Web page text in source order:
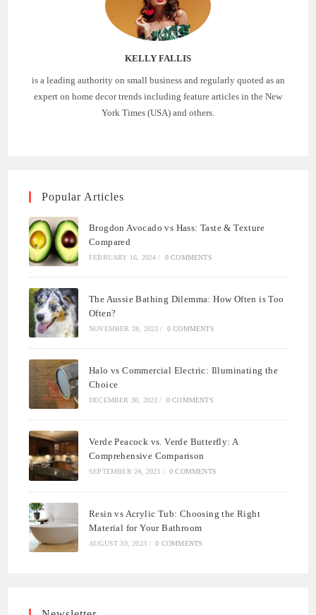
KELLY FALLIS
is a leading authority on small business and regularly quoted as an
expert on home decor trends including feature articles in the New
York Times (USA) and others.
Popular Articles
Brogdon Avocado vs Hass: Taste & Texture
Compared
FEBRUARY 16, 2024 / 0 COMMENTS
The Aussie Bathing Dilemma: How Often is Too
Often?
NOVEMBER 28, 2023 / 0 COMMENTS
Halo vs Commercial Electric: Illuminating the
Choice
DECEMBER 30, 2023 / 0 COMMENTS
Verde Peacock vs. Verde Butterfly: A
Comprehensive Comparison
SEPTEMBER 24, 2023 / 0 COMMENTS
Resin vs Acrylic Tub: Choosing the Right
Material for Your Bathroom
AUGUST 30, 2023 / 0 COMMENTS